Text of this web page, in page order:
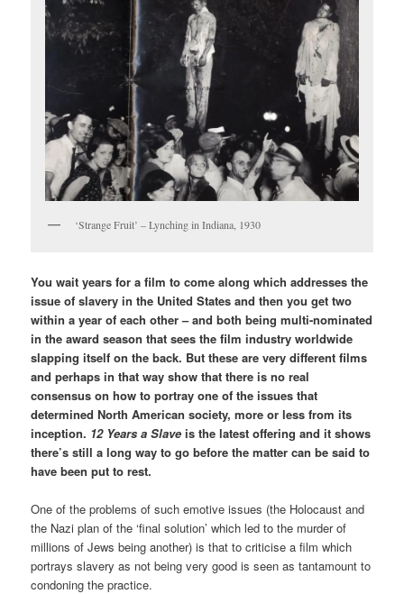
‘Strange Fruit’ – Lynching in Indiana, 1930
You wait years for a film to come along which addresses the
issue of slavery in the United States and then you get two
within a year of each other – and both being multi-nominated
in the award season that sees the film industry worldwide
slapping itself on the back. But these are very different films
and perhaps in that way show that there is no real
consensus on how to portray one of the issues that
determined North American society, more or less from its
inception. 12 Years a Slave is the latest offering and it shows
there’s still a long way to go before the matter can be said to
have been put to rest.
One of the problems of such emotive issues (the Holocaust and
the Nazi plan of the ‘final solution’ which led to the murder of
millions of Jews being another) is that to criticise a film which
portrays slavery as not being very good is seen as tantamount to
condoning the practice.